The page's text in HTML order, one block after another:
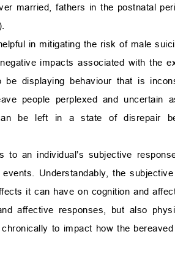
married, fathers in the postnatal
in mitigating the risk of male
impacts associated with the
displaying behaviour that is
people perplexed and uncertain
can be left in a state of disrepair
to an individual’s subjective
Understandably, the
it can have on cognition and
affective responses, but also
to impact how the